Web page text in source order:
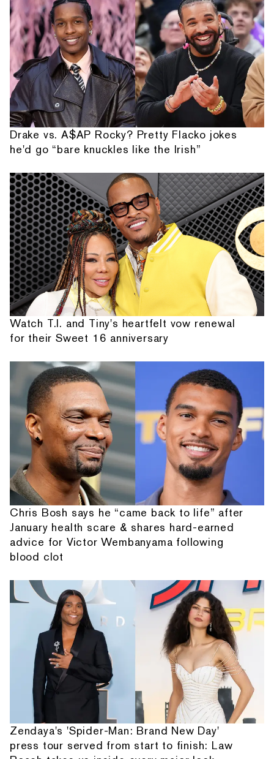
Drake vs. A$AP Rocky? Pretty Flacko jokes
he'd go “bare knuckles like the Irish”
Watch T.I. and Tiny's heartfelt vow renewal
for their Sweet 16 anniversary
Chris Bosh says he “came back to life” after
January health scare & shares hard-earned
advice for Victor Wembanyama following
blood clot
Zendaya's 'Spider-Man: Brand New Day'
press tour served from start to finish: Law